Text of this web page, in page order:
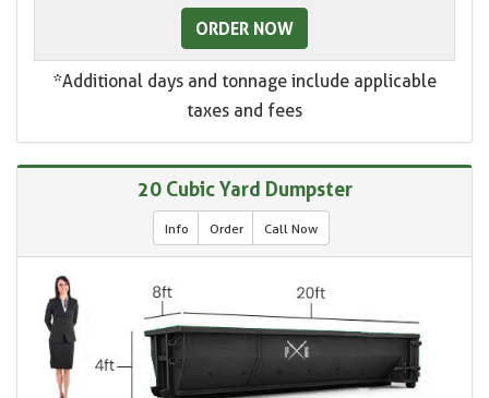
ORDER NOW
*Additional days and tonnage include applicable
taxes and fees
20 Cubic Yard Dumpster
Info Order Call Now